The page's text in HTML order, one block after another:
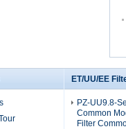
ET/UU/EE
PZ-UU9.8-
Common
Filter